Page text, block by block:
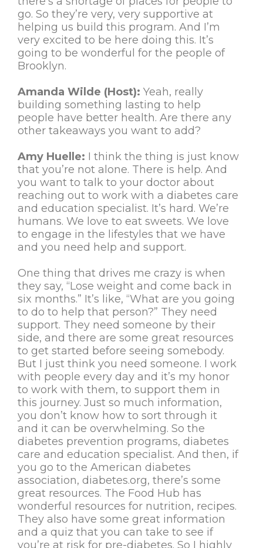
go. So they’re very, very supportive at
helping us build this program. And I’m
very excited to be here doing this. It’s
going to be wonderful for the people of
Brooklyn.
Amanda Wilde (Host): Yeah, really
building something lasting to help
people have better health. Are there any
other takeaways you want to add?
Amy Huelle: I think the thing is just know
that you’re not alone. There is help. And
you want to talk to your doctor about
reaching out to work with a diabetes care
and education specialist. It’s hard. We’re
humans. We love to eat sweets. We love
to engage in the lifestyles that we have
and you need help and support.
One thing that drives me crazy is when
they say, “Lose weight and come back in
six months.” It’s like, “What are you going
to do to help that person?” They need
support. They need someone by their
side, and there are some great resources
to get started before seeing somebody.
But I just think you need someone. I work
with people every day and it’s my honor
to work with them, to support them in
this journey. Just so much information,
you don’t know how to sort through it
and it can be overwhelming. So the
diabetes prevention programs, diabetes
care and education specialist. And then, if
you go to the American diabetes
association, diabetes.org, there’s some
great resources. The Food Hub has
wonderful resources for nutrition, recipes.
They also have some great information
and a quiz that you can take to see if
you’re at risk for pre-diabetes. So I highly